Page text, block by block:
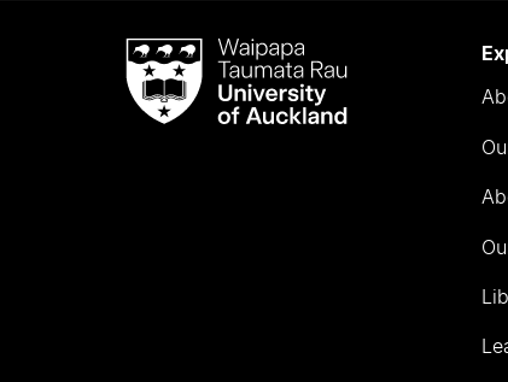
Waipapa
Taumata
RauUniversity